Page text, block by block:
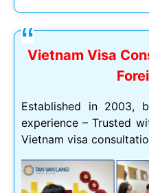
Vietnam Visa
Established in 2003,
experience – Trusted
Vietnam visa